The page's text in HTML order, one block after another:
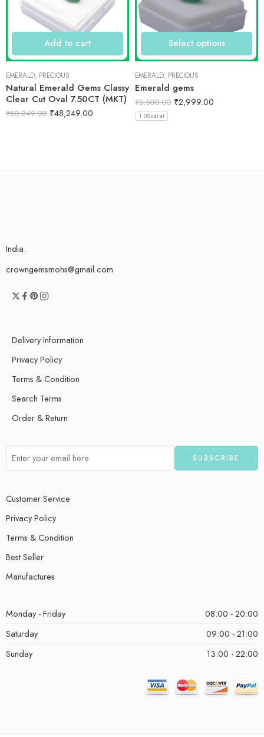
Add to cart
EMERALD, PRECIOUS
Natural Emerald Gems Classy
Clear Cut Oval 7.50CT (MKT)
₹50,249.00 ₹48,249.00
Select options
EMERALD, PRECIOUS
Emerald gems
₹3,500.00 ₹2,999.00
1.00carat
India.
crowngemsmohs@gmail.com
Delivery Information
Privacy Policy
Terms & Condition
Search Terms
Order & Return
Customer Service
Privacy Policy
Terms & Condition
Best Seller
Manufactures
Monday - Friday
08:00 - 20:00
Saturday
09:00 - 21:00
Sunday
13:00 - 22:00